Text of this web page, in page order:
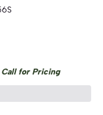
for Pricing